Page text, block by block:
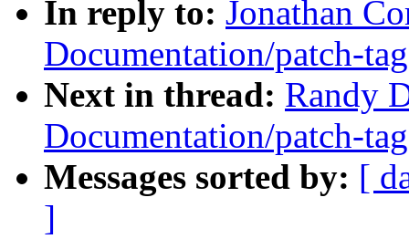
In reply to: Jonathan
Documentation/patch-
Next in thread: Randy
Documentation/patch-
Messages sorted by: [
]